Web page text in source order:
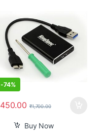
-74%
450.00 ₹1,700.00
Buy Now